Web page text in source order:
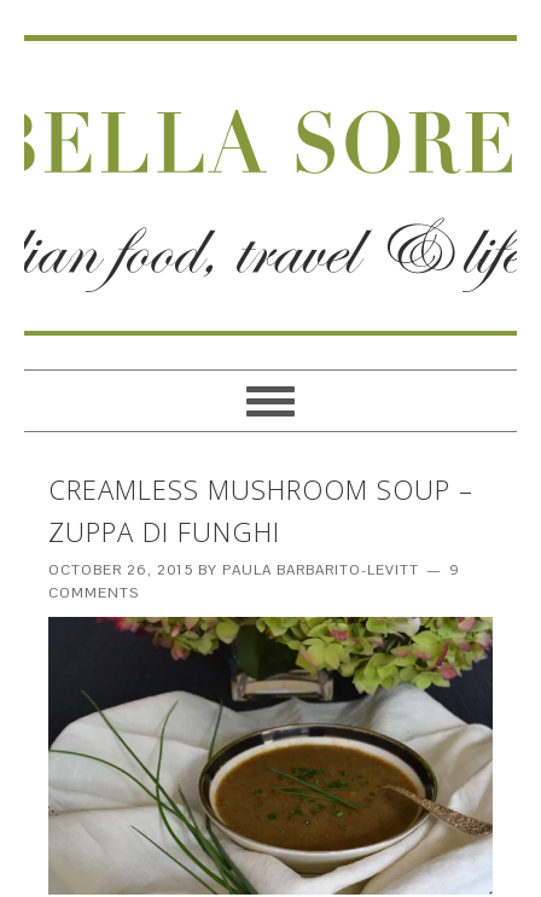
CREAMLESS MUSHROOM SOUP –
ZUPPA DI FUNGHI
OCTOBER 26, 2015 BY PAULA BARBARITO-LEVITT
9
COMMENTS